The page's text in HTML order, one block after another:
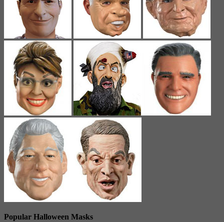
Popular Halloween Masks